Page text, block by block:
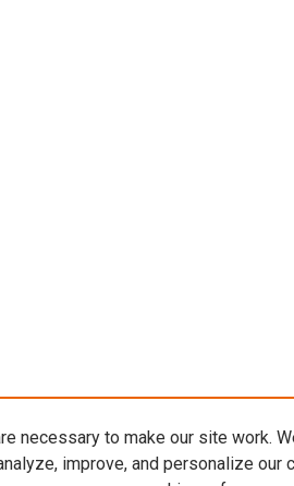
necessary to make our site work.
improve, and personalize our